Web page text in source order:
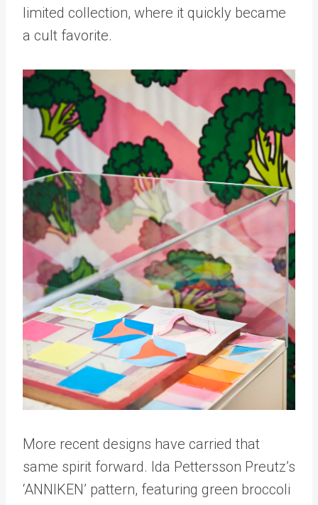
limited collection, where it quickly became
a cult favorite.
More recent designs have carried that
same spirit forward. Ida Pettersson Preutz’s
‘ANNIKEN’ pattern, featuring green broccoli